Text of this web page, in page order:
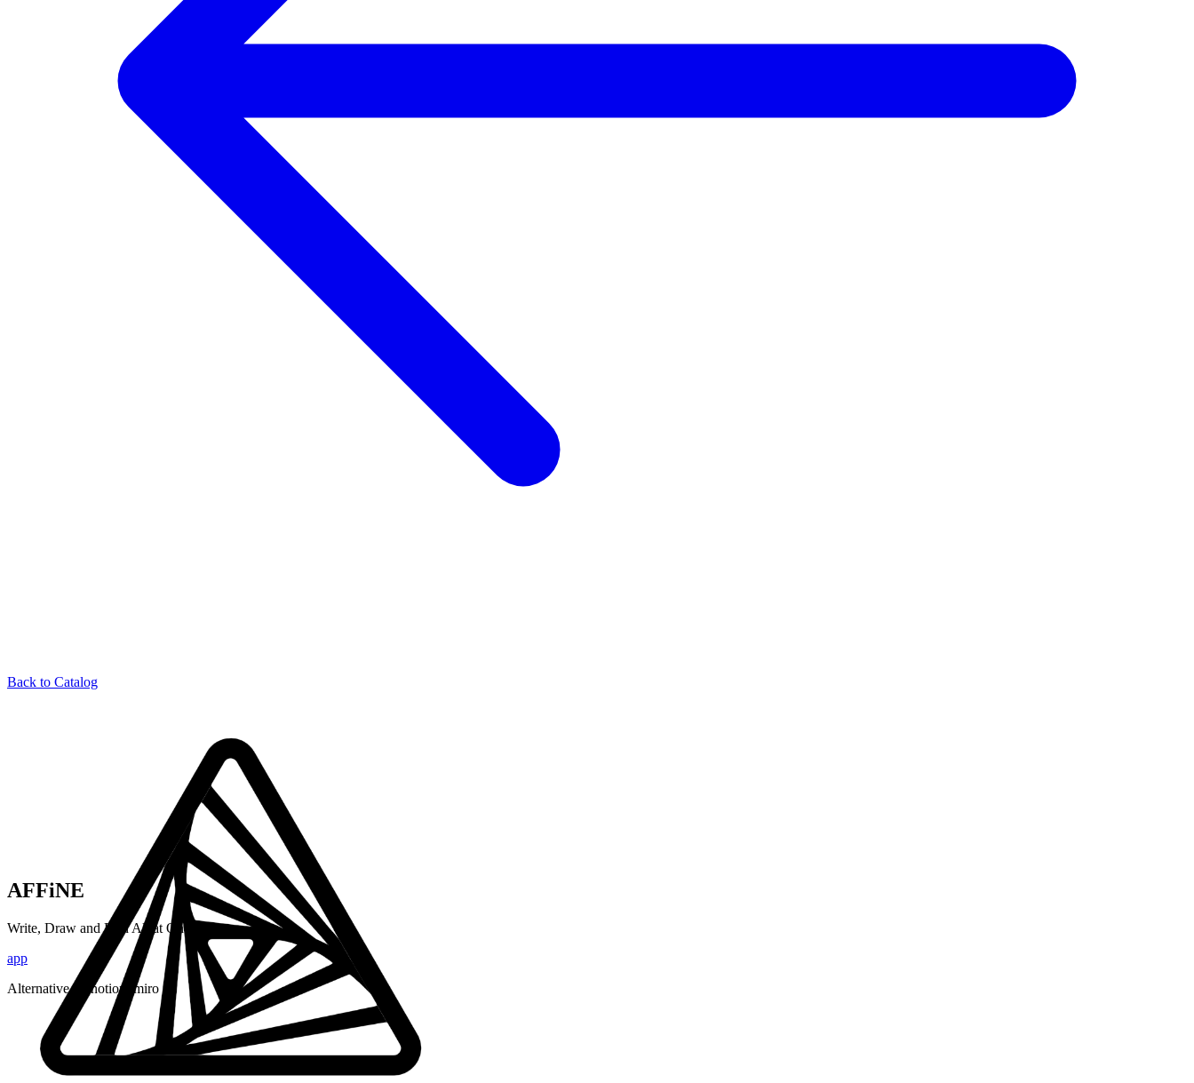
Back to Catalog
AFFiNE
Write, Draw and Plan All at Once
app
Alternative to:
notion, miro